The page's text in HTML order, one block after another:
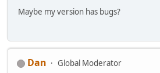
Maybe my version has bugs?
Dan
Global Moderator